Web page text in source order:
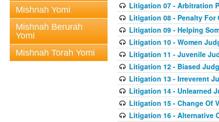
Mishnah Yomi
Mishnah Berurah
Yomi
Mishnah Torah Yomi
Litigation 07 - Arbitration
Litigation 08 - Penalty For
Litigation 09 - Helping
Litigation 10 - Women
Litigation 11 - Juvenile
Litigation 12 - Biased
Litigation 13 - Irreverent
Litigation 14 - Unlearned
Litigation 15 - Change Of
Litigation 16 - Alternative